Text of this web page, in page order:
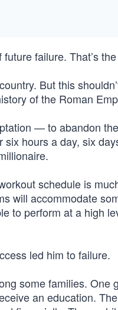
failure. That’s
But this
of the Roman
— to abandon
six hours a day, six
schedule is
will accommodate
to perform at a high
led him to failure.
some families.
an education.